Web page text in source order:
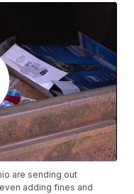
are sending out
adding fines and